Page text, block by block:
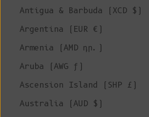
Antigua & Barbuda (XCD $)
Argentina (EUR €)
Armenia (AMD դր.)
Aruba (AWG ƒ)
Ascension Island (SHP £)
Australia (AUD $)